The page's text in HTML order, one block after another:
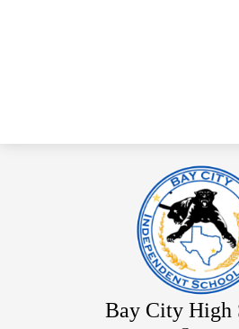
Bay City High